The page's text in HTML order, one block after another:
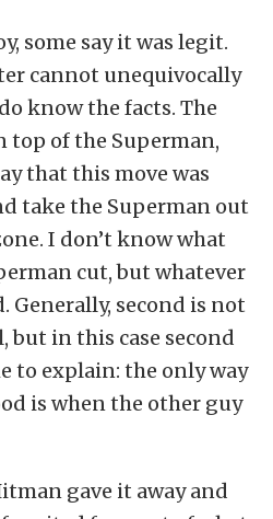
some say it was legit.
cannot unequivocally
know the facts. The
top of the Superman,
that this move was
take the Superman out
I don’t know what
cut, but whatever
Generally, second is not
but in this case second
to explain: the only way
is when the other guy
gave it away and